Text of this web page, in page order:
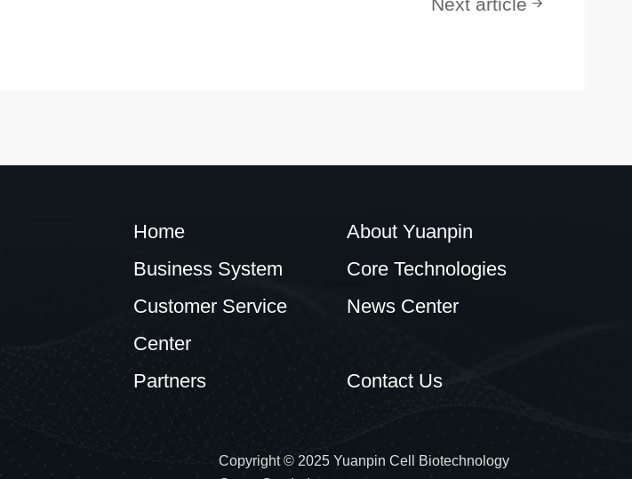
Home
About Yuanpin
Business System
Core Technologies
Customer Service
Center
News Center
Partners Contact Us
Copyright © 2025 Yuanpin Cell Biotechnology